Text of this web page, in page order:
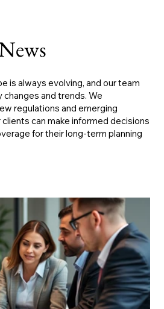
is always evolving, and our team
and trends. We
regulations and emerging
can make informed decisions
for their long-term planning